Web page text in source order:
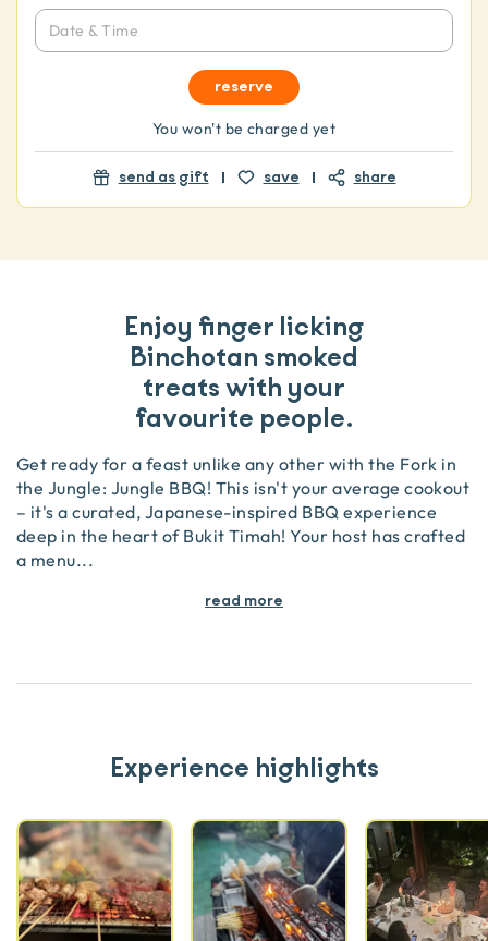
Enjoy finger licking
Binchotan smoked
treats with your
favourite people.
Get ready for a feast unlike any other with the Fork in
the Jungle: Jungle BBQ! This isn't your average cookout
– it's a curated, Japanese-inspired BBQ experience
deep in the heart of Bukit Timah! Your host has crafted
a menu...
read more
Experience highlights
Date & Time
reserve
You won't be charged yet
send as gift save share